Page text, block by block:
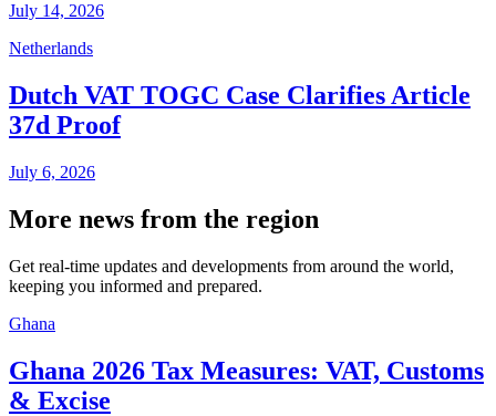
July 14, 2026
Netherlands
Dutch VAT TOGC Case Clarifies Article
37d Proof
July 6, 2026
More news from the region
Get real-time updates and developments from around the world,
keeping you informed and prepared.
Ghana
Ghana 2026 Tax Measures: VAT, Customs
& Excise